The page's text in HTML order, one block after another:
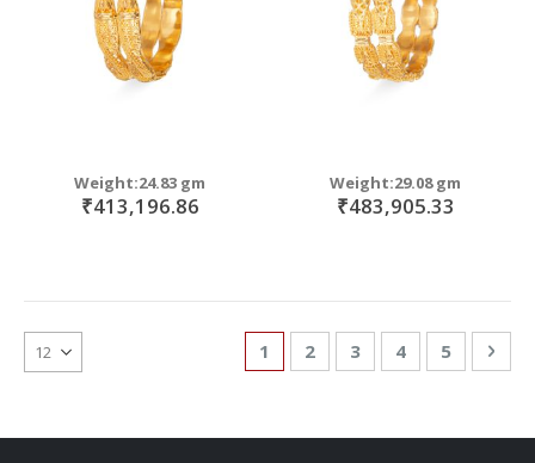
Weight:24.83 gm
₹413,196.86
Weight:29.08 gm
₹483,905.33
Page
You're currently reading page
1 Page
2 Page
3 Page
4 Page
5